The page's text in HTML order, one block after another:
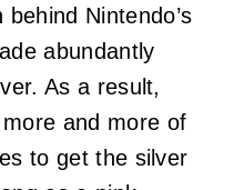
Nintendo’s
abundantly
As a result,
and more of
to get the silver